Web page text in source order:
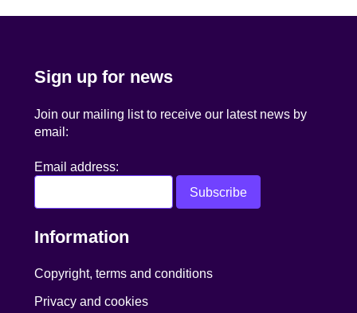
Sign up for news
Join our mailing list to receive our latest news by
email:
Email address:
Information
Copyright, terms and conditions
Privacy and cookies